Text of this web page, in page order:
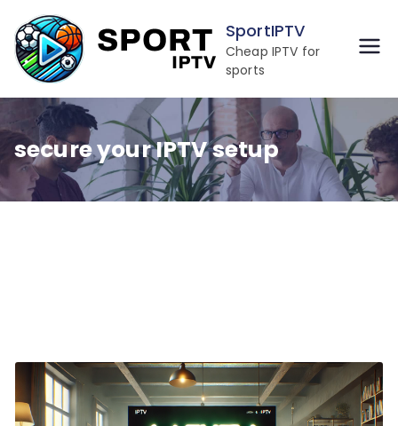
to
content
SportIPTV
Cheap IPTV for
sports
secure your IPTV setup